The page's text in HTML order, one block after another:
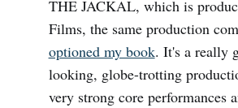
THE JACKAL, which is
Films, the same production
optioned my book. It's a really
looking, globe-trotting
very strong core performances